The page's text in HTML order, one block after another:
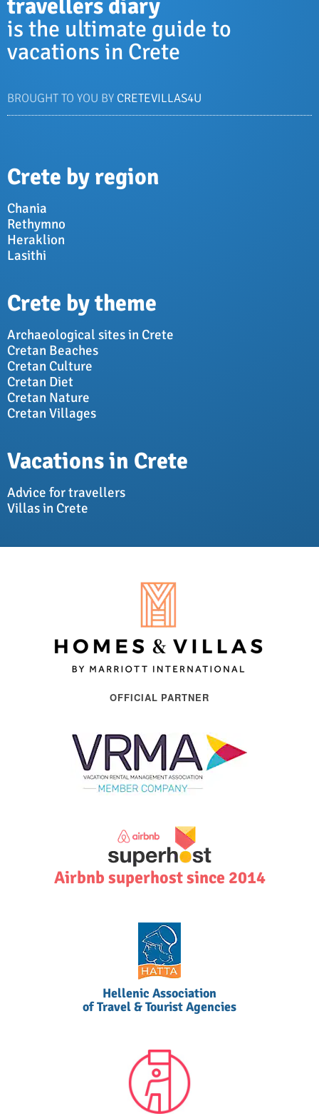
travellers diary
is the ultimate guide to
vacations in Crete
BROUGHT TO YOU BY CRETEVILLAS4U
Crete by region
Chania
Rethymno
Heraklion
Lasithi
Crete by theme
Archaeological sites in Crete
Cretan Beaches
Cretan Culture
Cretan Diet
Cretan Nature
Cretan Villages
Vacations in Crete
Advice for travellers
Villas in Crete
OFFICIAL PARTNER
Airbnb superhost since 2014
Hellenic Association
of Travel & Tourist Agencies